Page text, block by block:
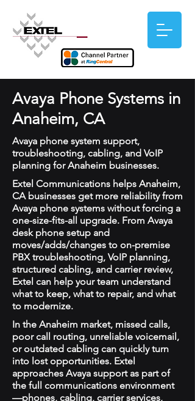
Avaya Phone Systems in
Anaheim, CA
Avaya phone system support,
troubleshooting, cabling, and VoIP
planning for Anaheim businesses.
Extel Communications helps Anaheim,
CA businesses get more reliability from
Avaya phone systems without forcing a
one-size-fits-all upgrade. From Avaya
desk phone setup and
moves/adds/changes to on-premise
PBX troubleshooting, VoIP planning,
structured cabling, and carrier review,
Extel can help your team understand
what to keep, what to repair, and what
to modernize.
In the Anaheim market, missed calls,
poor call routing, unreliable voicemail,
or outdated cabling can quickly turn
into lost opportunities. Extel
approaches Avaya support as part of
the full communications environment
—phones, cabling, carrier services,